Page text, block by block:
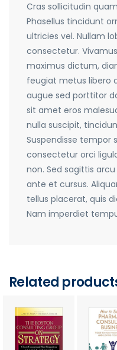
Cras sollicitudin
Phasellus tincidunt
ultricies vel. Nullam
consectetur.
maximus dictum,
feugiat metus libero
augue sed porttitor
sit amet eros
nulla suscipit,
Suspendisse tempor
consectetur orci
non. Sed sagittis
ante et cursus.
tellus placerat, quis
Nam imperdiet
Related